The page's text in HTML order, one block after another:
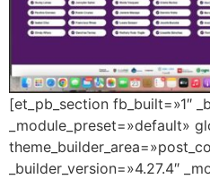
[et_pb_section fb_built=»1″
_module_preset=»default»
_builder_version=»4.27.4″